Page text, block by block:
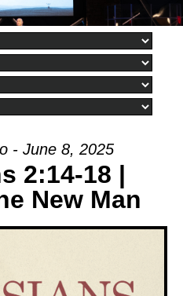
- June 8, 2025
2:14-18 |
New Man